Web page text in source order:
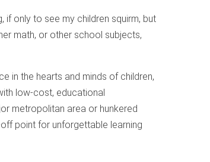
if only to see my children squirm, but
math, or other school subjects,
in the hearts and minds of children,
low-cost, educational
metropolitan area or hunkered
point for unforgettable learning